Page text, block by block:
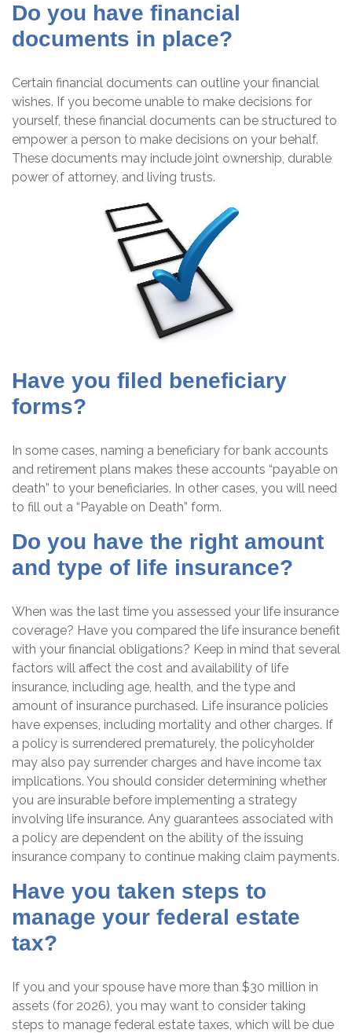
Do you have financial
documents in place?
Certain financial documents can outline your financial
wishes. If you become unable to make decisions for
yourself, these financial documents can be structured to
empower a person to make decisions on your behalf.
These documents may include joint ownership, durable
power of attorney, and living trusts.
Have you filed beneficiary
forms?
In some cases, naming a beneficiary for bank accounts
and retirement plans makes these accounts “payable on
death” to your beneficiaries. In other cases, you will need
to fill out a “Payable on Death” form.
Do you have the right amount
and type of life insurance?
When was the last time you assessed your life insurance
coverage? Have you compared the life insurance benefit
with your financial obligations? Keep in mind that several
factors will affect the cost and availability of life
insurance, including age, health, and the type and
amount of insurance purchased. Life insurance policies
have expenses, including mortality and other charges. If
a policy is surrendered prematurely, the policyholder
may also pay surrender charges and have income tax
implications. You should consider determining whether
you are insurable before implementing a strategy
involving life insurance. Any guarantees associated with
a policy are dependent on the ability of the issuing
insurance company to continue making claim payments.
Have you taken steps to
manage your federal estate
tax?
If you and your spouse have more than $30 million in
assets (for 2026), you may want to consider taking
steps to manage federal estate taxes, which will be due